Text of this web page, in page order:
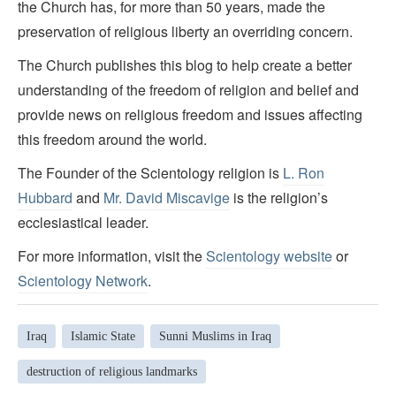
the Church has, for more than 50 years, made the
preservation of religious liberty an overriding concern.
The Church publishes this blog to help create a better
understanding of the freedom of religion and belief and
provide news on religious freedom and issues affecting
this freedom around the world.
The Founder of the Scientology religion is L. Ron
Hubbard and Mr. David Miscavige is the religion’s
ecclesiastical leader.
For more information, visit theScientology websiteor
Scientology Network.
Iraq Islamic State Sunni Muslims in Iraq
destruction of religious landmarks